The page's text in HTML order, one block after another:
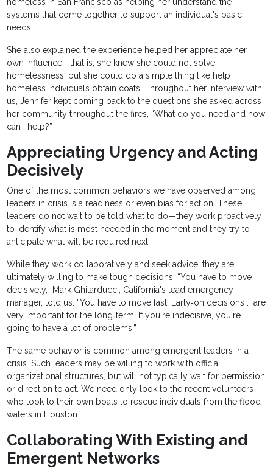
systems that come together to support an individual's basic
needs.
She also explained the experience helped her appreciate her
own influence—that is, she knew she could not solve
homelessness, but she could do a simple thing like help
homeless individuals obtain coats. Throughout her interview with
us, Jennifer kept coming back to the questions she asked across
her community throughout the fires, “What do you need and how
can I help?”
Appreciating Urgency and Acting
Decisively
One of the most common behaviors we have observed among
leaders in crisis is a readiness or even bias for action. These
leaders do not wait to be told what to do—they work proactively
to identify what is most needed in the moment and they try to
anticipate what will be required next.
While they work collaboratively and seek advice, they are
ultimately willing to make tough decisions. “You have to move
decisively,” Mark Ghilarducci, California's lead emergency
manager, told us. “You have to move fast. Early‐on decisions … are
very important for the long‐term. If you're indecisive, you're
going to have a lot of problems.”
The same behavior is common among emergent leaders in a
crisis. Such leaders may be willing to work with official
organizational structures, but will not typically wait for permission
or direction to act. We need only look to the recent volunteers
who took to their own boats to rescue individuals from the flood
waters in Houston.
Collaborating With Existing and
Emergent Networks